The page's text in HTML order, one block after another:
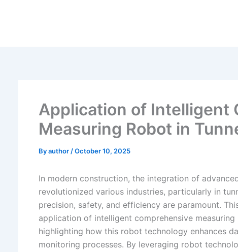
Application of Intelligent
Measuring Robot in
Byauthor /October 10, 2025
In modern construction, the integration of
revolutionized various industries, particularly in
precision, safety, and efficiency are paramount.
application of intelligent comprehensive
highlighting how this robot technology enhances
monitoring processes. By leveraging robot